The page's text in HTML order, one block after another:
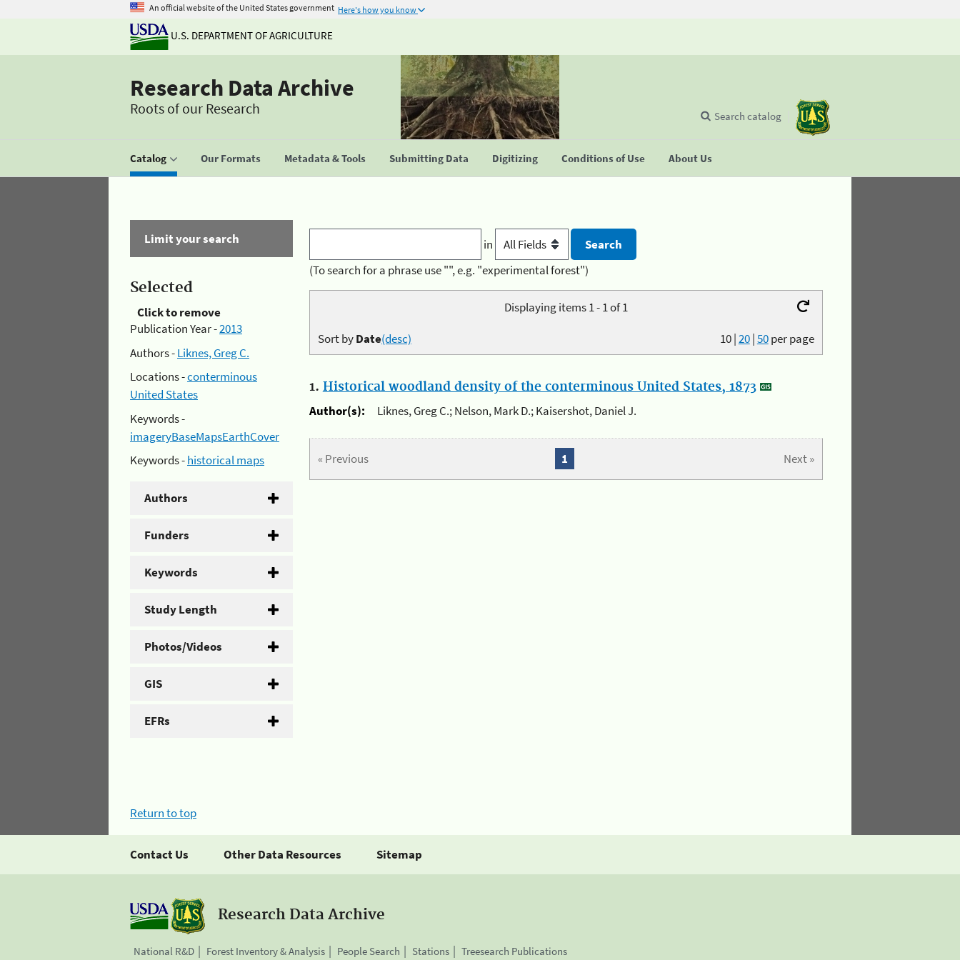
An official website of the United States government Here's how you know
U.S. DEPARTMENT OF AGRICULTURE
Research Data Archive
Roots of our Research
Catalog Our Formats Metadata & Tools Submitting Data Digitizing Conditions of Use About Us
Search catalog
Limit your search
Selected
Click to remove
Publication Year -2013
Authors -Liknes, Greg C.
Locations -conterminous
United States
Keywords -
imageryBaseMapsEarthCover
Keywords -historical maps
Authors
Funders
Keywords
Study Length
Photos/Videos
GIS
EFRs
in
(To search for a phrase use "", e.g. "experimental forest")
Displaying items 1 - 1 of 1
10|20|50per page
Sort byDate(desc)
1. Historical woodland density of the conterminous United States, 1873
Author(s):
Liknes, Greg C.; Nelson, Mark D.; Kaisershot, Daniel J.
« Previous Next »
1
Return to top
Contact Us Other Data Resources Sitemap
Research Data Archive
National R&D Forest Inventory & Analysis People Search Stations Treesearch Publications